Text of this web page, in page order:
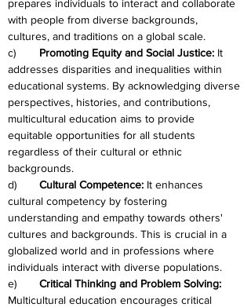
prepares individuals to interact and collaborate
with people from diverse backgrounds,
cultures, and traditions on a global scale.
Promoting Equity and Social Justice: It
addresses disparities and inequalities within
educational systems. By acknowledging diverse
perspectives, histories, and contributions,
multicultural education aims to provide
equitable opportunities for all students
regardless of their cultural or ethnic
backgrounds.
Cultural Competence: It enhances
cultural competency by fostering
understanding and empathy towards others'
cultures and backgrounds. This is crucial in a
globalized world and in professions where
individuals interact with diverse populations.
Critical Thinking and Problem Solving:
Multicultural education encourages critical